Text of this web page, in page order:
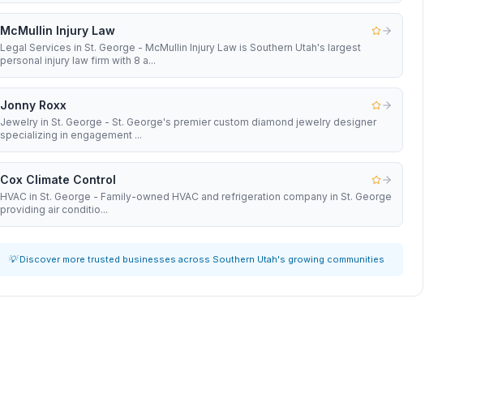
McMullin Injury Law
Legal Services in St. George - McMullin Injury Law is Southern Utah's largest
personal injury law firm with 8 a...
Jonny Roxx
Jewelry in St. George - St. George's premier custom diamond jewelry designer
specializing in engagement ...
Cox Climate Control
HVAC in St. George - Family-owned HVAC and refrigeration company in St. George
providing air conditio...
💡 Discover more trusted businesses across Southern Utah's growing communities